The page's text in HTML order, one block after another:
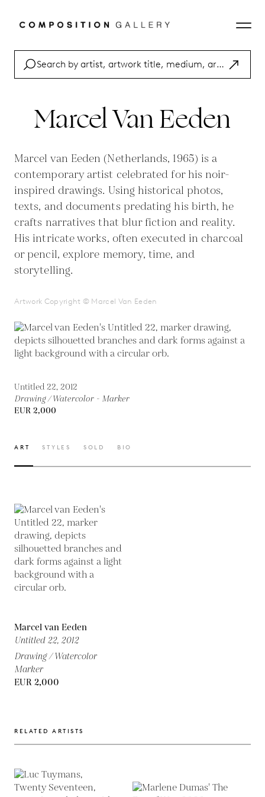
Untitled 22, 2012
Drawing / Watercolor - Marker
EUR 2,000
Marcel Van Eeden
Marcel van Eeden (Netherlands, 1965) is a
contemporary artist celebrated for his noir-
inspired drawings. Using historical photos,
texts, and documents predating his birth, he
crafts narratives that blur fiction and reality.
His intricate works, often executed in charcoal
or pencil, explore memory, time, and
storytelling.
Artwork Copyright © Marcel Van Eeden
ART STYLES SOLD BIO
Marcel van Eeden
Untitled 22, 2012
Drawing / Watercolor
Marker
EUR 2,000
RELATED ARTISTS